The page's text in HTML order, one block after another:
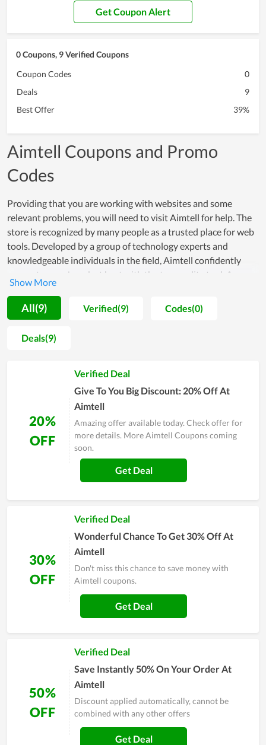
Get Coupon Alert
0 Coupons, 9 Verified Coupons
Coupon Codes
0
Deals
9
Best Offer
39%
Aimtell Coupons and Promo
Codes
Providing that you are working with websites and some
relevant problems, you will need to visit Aimtell for help. The
store is recognized by many people as a trusted place for web
tools. Developed by a group of technology experts and
knowledgeable individuals in the field, Aimtell confidently
supports users' work at best with the top quality tool. As a
result, numerous businesses and office workers count on it to
use for a long time. For new customers, Aimtell will offer them
some days of trial or a way to test at first, thus they can ensure
that the tool works effectively before officially making a
purchase. Moreover, once you choose to use the service here,
problems and errors arising will be solved immediately. Most
users of Aimtell highly recommend others to use the tool here,
so you can completely try it.
All(9) Verified(9) Codes(0)
Deals(9)
20%
OFF
Verified Deal
Give To You Big Discount: 20% Off At
Aimtell
Amazing offer available today. Check offer for
more details. More Aimtell Coupons coming
soon.
Get Deal
30%
OFF
Verified Deal
Wonderful Chance To Get 30% Off At
Aimtell
Don't miss this chance to save money with
Aimtell coupons.
Get Deal
50%
OFF
Verified Deal
Save Instantly 50% On Your Order At
Aimtell
Discount applied automatically, cannot be
combined with any other offers
Get Deal